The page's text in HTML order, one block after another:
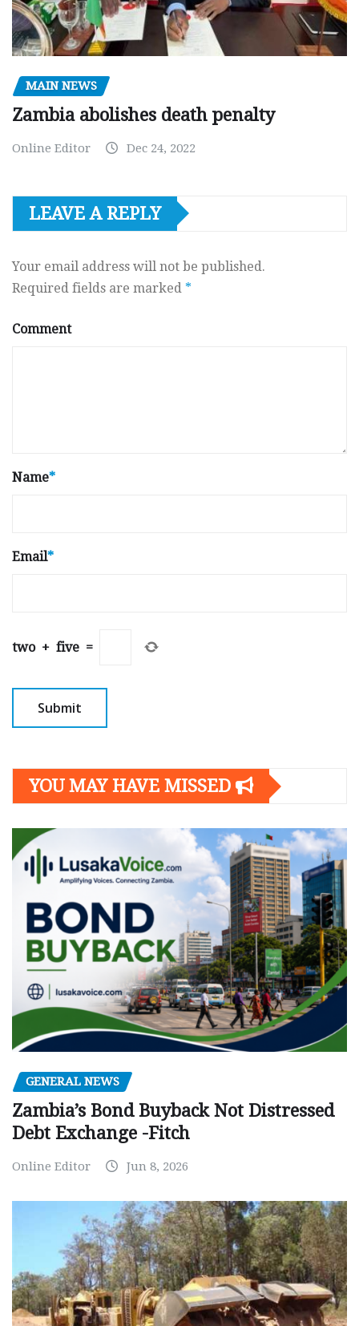
MAIN NEWS
Zambia abolishes death penalty
Online Editor Dec 24, 2022
LEAVE A REPLY
Your email address will not be published.
Required fields are marked *
Comment
Name*
Email*
two + five =
YOU MAY HAVE MISSED
GENERAL NEWS
Zambia’s Bond Buyback Not Distressed
Debt Exchange -Fitch
Online Editor Jun 8, 2026